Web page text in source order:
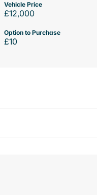
Vehicle Price
£12,000
Option to Purchase
£10